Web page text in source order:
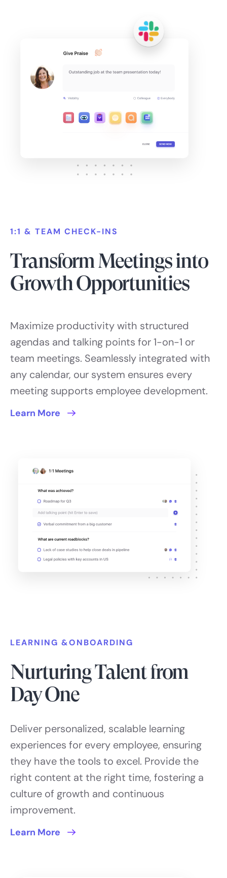
1:1 & TEAM CHECK-INS
Transform Meetings into
Growth Opportunities
Maximize productivity with structured
agendas and talking points for 1-on-1 or
team meetings. Seamlessly integrated with
any calendar, our system ensures every
meeting supports employee development.
Learn More
LEARNING &ONBOARDING
Nurturing Talent from
Day One
Deliver personalized, scalable learning
experiences for every employee, ensuring
they have the tools to excel. Provide the
right content at the right time, fostering a
culture of growth and continuous
improvement.
Learn More